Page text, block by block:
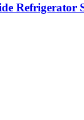
Refrigerator